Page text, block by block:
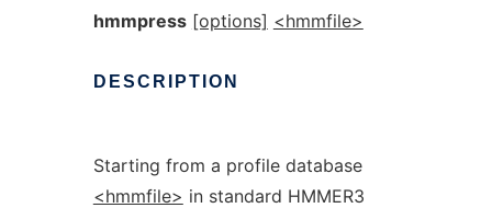
hmmpress [options] <hmmfile>
DESCRIPTION
Starting from a profile database
<hmmfile> in standard HMMER3